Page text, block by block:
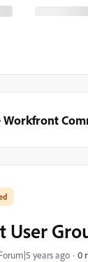
Workfront
User
years ago 0